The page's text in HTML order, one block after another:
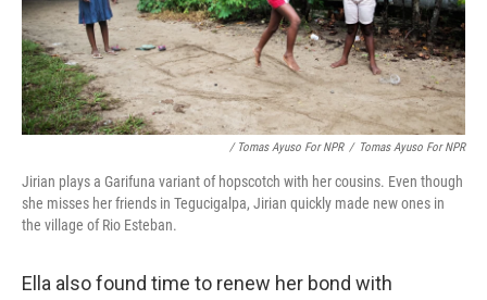
/ Tomas Ayuso For NPR / Tomas Ayuso For NPR
Jirian plays a Garifuna variant of hopscotch with her cousins. Even though
she misses her friends in Tegucigalpa, Jirian quickly made new ones in
the village of Rio Esteban.
Ella also found time to renew her bond with